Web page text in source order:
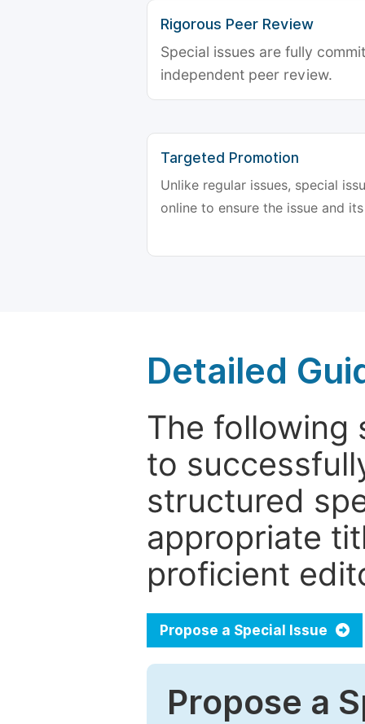
Rigorous Peer Review
Special issues are fully
independent peer review.
Targeted Promotion
Unlike regular issues, special
online to ensure the issue and
Detailed
The following
to
structured
appropriate
proficient
Propose a Special Issue
Propose a